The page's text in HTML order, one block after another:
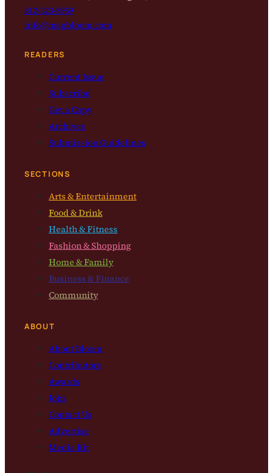
812-323-8959
info@magbloom.com
READERS
Current Issue
Subscribe
Get a Copy
Archives
Submission Guidelines
SECTIONS
Arts & Entertainment
Food & Drink
Health & Fitness
Fashion & Shopping
Home & Family
Business & Finance
Community
ABOUT
About Bloom
Contributors
Awards
Jobs
Contact Us
Advertise
Media Kit